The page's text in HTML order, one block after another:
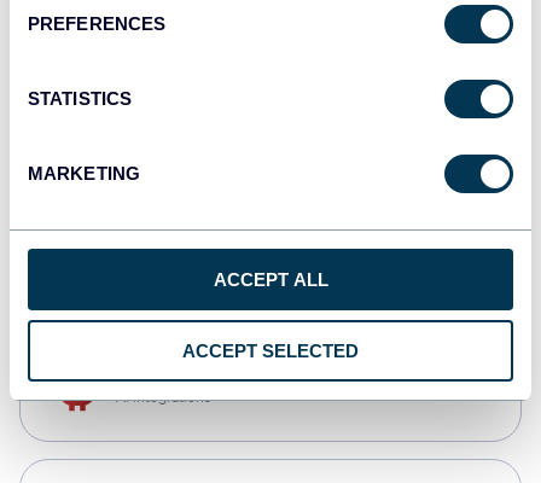
PREFERENCES
STATISTICS
MARKETING
ACCEPT ALL
ACCEPT SELECTED
monday.com
CSV
AI integrations